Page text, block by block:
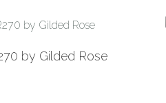
by Gilded Rose